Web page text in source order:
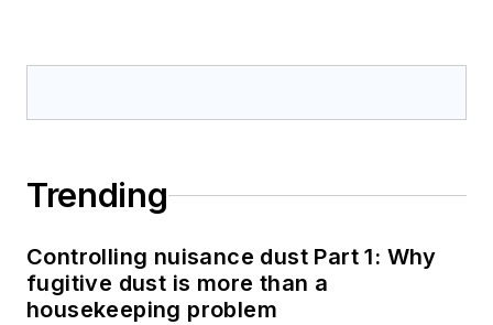
Trending
Controlling nuisance dust Part 1: Why
fugitive dust is more than a
housekeeping problem